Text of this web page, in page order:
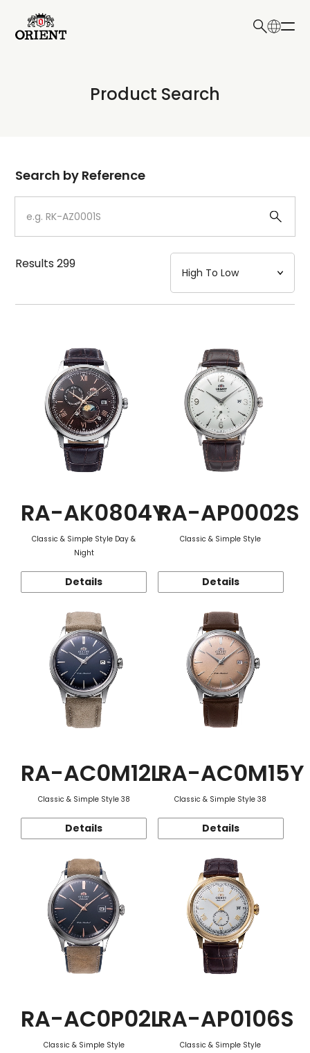
Write your search query here
Product Search
Dial
Case
Strap
Mechanism・Water Resistance
Function
Search by Reference
Results299
RA-AK0804Y
Classic & Simple Style Day &
Night
Details
RA-AP0002S
Classic & Simple Style
Details
RA-AC0M12L
Classic & Simple Style 38
Details
RA-AC0M15Y
Classic & Simple Style 38
Details
RA-AC0P02L
Classic & Simple Style
RA-AP0106S
Classic & Simple Style